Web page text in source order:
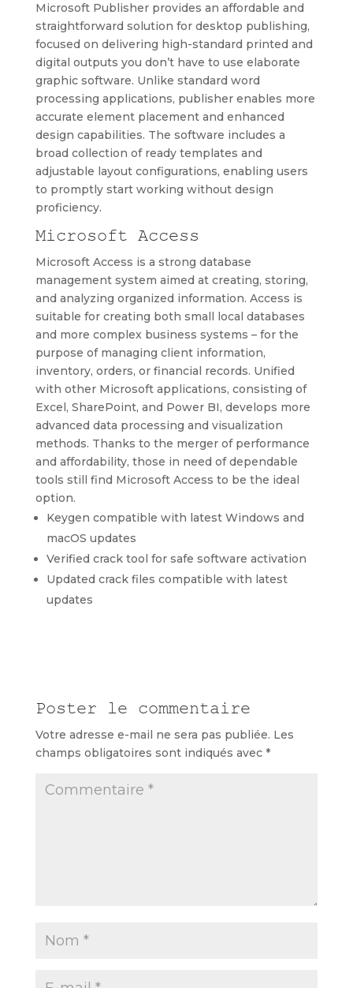
Microsoft Publisher provides an affordable and
straightforward solution for desktop publishing,
focused on delivering high-standard printed and
digital outputs you don’t have to use elaborate
graphic software. Unlike standard word
processing applications, publisher enables more
accurate element placement and enhanced
design capabilities. The software includes a
broad collection of ready templates and
adjustable layout configurations, enabling users
to promptly start working without design
proficiency.
Microsoft Access
Microsoft Access is a strong database
management system aimed at creating, storing,
and analyzing organized information. Access is
suitable for creating both small local databases
and more complex business systems – for the
purpose of managing client information,
inventory, orders, or financial records. Unified
with other Microsoft applications, consisting of
Excel, SharePoint, and Power BI, develops more
advanced data processing and visualization
methods. Thanks to the merger of performance
and affordability, those in need of dependable
tools still find Microsoft Access to be the ideal
option.
Keygen compatible with latest Windows and
macOS updates
Verified crack tool for safe software activation
Updated crack files compatible with latest
updates
Poster le commentaire
Votre adresse e-mail ne sera pas publiée. Les
champs obligatoires sont indiqués avec *